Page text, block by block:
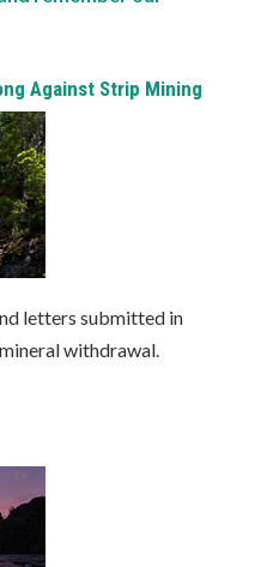
Against Strip Mining
letters submitted in
withdrawal.